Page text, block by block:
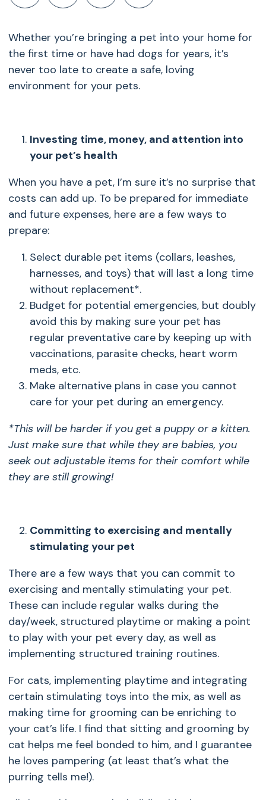
Whether you’re bringing a pet into your home for
the first time or have had dogs for years, it’s
never too late to create a safe, loving
environment for your pets.
Investing time, money, and attention into
your pet’s health
When you have a pet, I’m sure it’s no surprise that
costs can add up. To be prepared for immediate
and future expenses, here are a few ways to
prepare:
Select durable pet items (collars, leashes,
harnesses, and toys) that will last a long time
without replacement*.
Budget for potential emergencies, but doubly
avoid this by making sure your pet has
regular preventative care by keeping up with
vaccinations, parasite checks, heart worm
meds, etc.
Make alternative plans in case you cannot
care for your pet during an emergency.
*This will be harder if you get a puppy or a kitten.
Just make sure that while they are babies, you
seek out adjustable items for their comfort while
they are still growing!
Committing to exercising and mentally
stimulating your pet
There are a few ways that you can commit to
exercising and mentally stimulating your pet.
These can include regular walks during the
day/week, structured playtime or making a point
to play with your pet every day, as well as
implementing structured training routines.
For cats, implementing playtime and integrating
certain stimulating toys into the mix, as well as
making time for grooming can be enriching to
your cat’s life. I find that sitting and grooming by
cat helps me feel bonded to him, and I guarantee
he loves pampering (at least that’s what the
purring tells me!).